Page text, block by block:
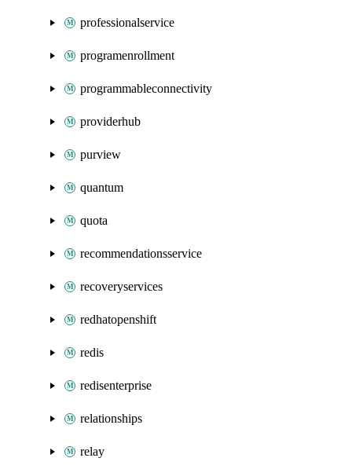
professionalservice
programenrollment
programmableconnectivity
providerhub
purview
quantum
quota
recommendationsservice
recoveryservices
redhatopenshift
redis
redisenterprise
relationships
relay